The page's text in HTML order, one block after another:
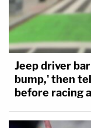
Jeep driver
bump,' then
before racing